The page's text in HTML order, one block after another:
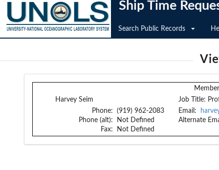
Ship Time
Search Public Records
Harvey Seim
Job Title:
Phone:
Phone (alt):
Fax:
(919) 962-2083
Not Defined
Not Defined
Email:
Alternate